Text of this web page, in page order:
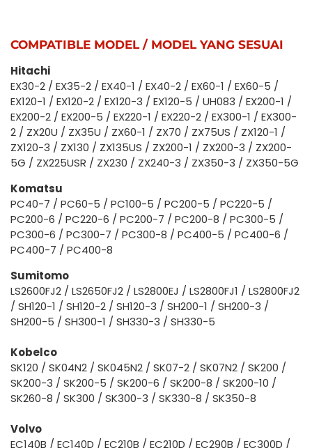
COMPATIBLE MODEL / MODEL YANG SESUAI
Hitachi
EX30-2 / EX35-2 / EX40-1 / EX40-2 / EX60-1 / EX60-5 /
EX120-1 / EX120-2 / EX120-3 / EX120-5 / UH083 / EX200-1 /
EX200-2 / EX200-5 / EX220-1 / EX220-2 / EX300-1 / EX300-
2 / ZX20U / ZX35U / ZX60-1 / ZX70 / ZX75US / ZX120-1 /
ZX120-3 / ZX130 / ZX135US / ZX200-1 / ZX200-3 / ZX200-
5G / ZX225USR / ZX230 / ZX240-3 / ZX350-3 / ZX350-5G
Komatsu
PC40-7 / PC60-5 / PC100-5 / PC200-5 / PC220-5 /
PC200-6 / PC220-6 / PC200-7 / PC200-8 / PC300-5 /
PC300-6 / PC300-7 / PC300-8 / PC400-5 / PC400-6 /
PC400-7 / PC400-8
Sumitomo
LS2600FJ2 / LS2650FJ2 / LS2800EJ / LS2800FJ1 / LS2800FJ2
/ SH120-1 / SH120-2 / SH120-3 / SH200-1 / SH200-3 /
SH200-5 / SH300-1 / SH330-3 / SH330-5
Kobelco
SK120 / SK04N2 / SK045N2 / SK07-2 / SK07N2 / SK200 /
SK200-3 / SK200-5 / SK200-6 / SK200-8 / SK200-10 /
SK260-8 / SK300 / SK300-3 / SK330-8 / SK350-8
Volvo
EC140B / EC140D / EC210B / EC210D / EC290B / EC300D /